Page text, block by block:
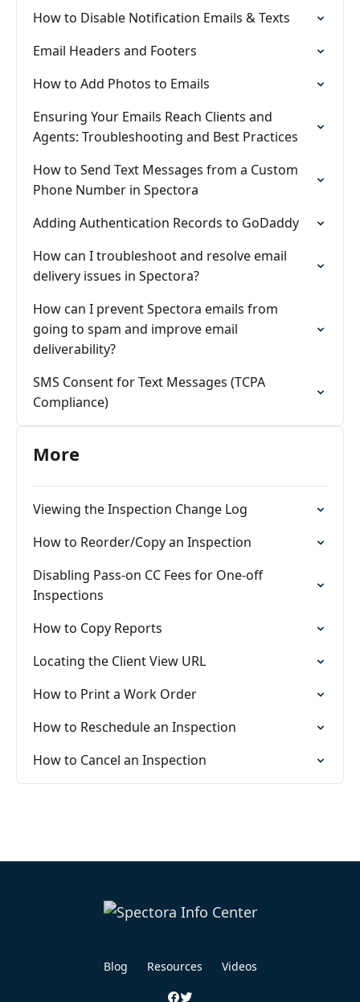
How to Disable Notification Emails & Texts
Email Headers and Footers
How to Add Photos to Emails
Ensuring Your Emails Reach Clients and
Agents: Troubleshooting and Best Practices
How to Send Text Messages from a Custom
Phone Number in Spectora
Adding Authentication Records to GoDaddy
How can I troubleshoot and resolve email
delivery issues in Spectora?
How can I prevent Spectora emails from
going to spam and improve email
deliverability?
SMS Consent for Text Messages (TCPA
Compliance)
More
Viewing the Inspection Change Log
How to Reorder/Copy an Inspection
Disabling Pass-on CC Fees for One-off
Inspections
How to Copy Reports
Locating the Client View URL
How to Print a Work Order
How to Reschedule an Inspection
How to Cancel an Inspection
Blog Resources Videos